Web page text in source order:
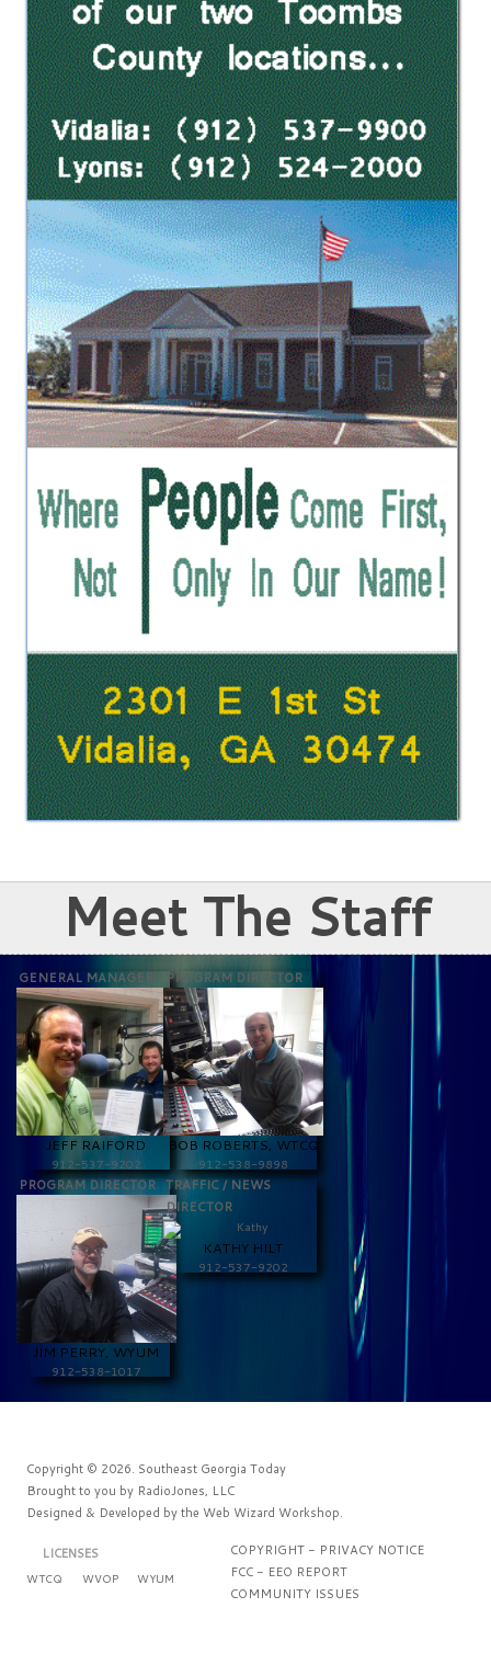
Meet The Staff
GENERAL MANAGER
JEFF RAIFORD
912-537-9202
PROGRAM DIRECTOR
BOB ROBERTS, WTCQ
912-538-9898
PROGRAM DIRECTOR
JIM PERRY, WYUM
912-538-1017
TRAFFIC / NEWS
DIRECTOR
KATHY HILT
912-537-9202
Copyright © 2026. Southeast Georgia Today
Brought to you by RadioJones, LLC
Designed & Developed by the Web Wizard Workshop.
LICENSES
WTCQ WVOP WYUM
COPYRIGHT - PRIVACY NOTICE
FCC - EEO REPORT
COMMUNITY ISSUES